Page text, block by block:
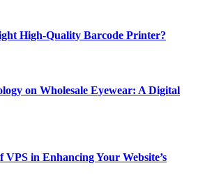
High-Quality Barcode Printer?
on Wholesale Eyewear: A Digital
in Enhancing Your Website’s